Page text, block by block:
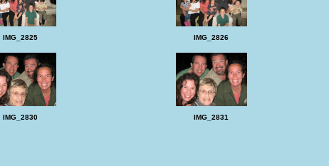
IMG_2825 IMG_2826
IMG_2830 IMG_2831